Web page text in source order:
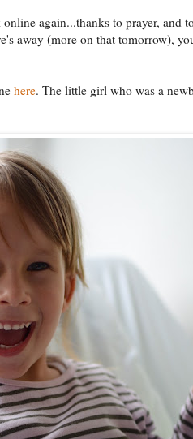
again...thanks to prayer, and
away (more on that tomorrow),
here. The little girl who was a